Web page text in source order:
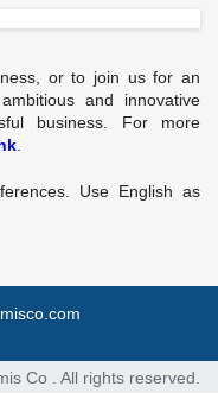
or to join us for an
and innovative
business. For more
Use English as
Co . All rights reserved.